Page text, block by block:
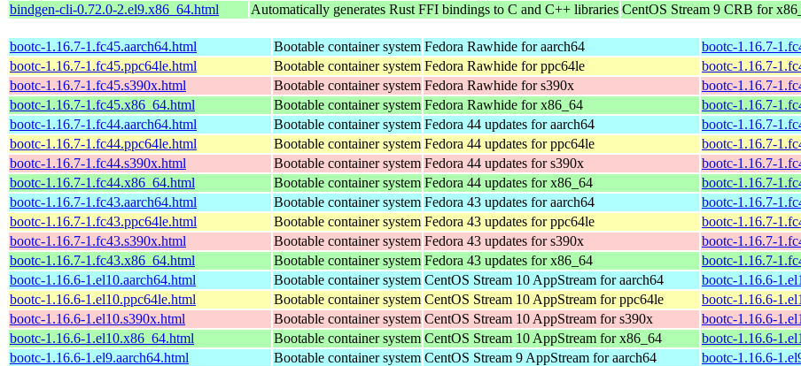
bindgen-cli-0.72.0-2.el9.x86_64.html
Automatically generates Rust FFI bindings to C and C++ libraries CentOS Stream 9 CRB for
bootc-1.16.7-1.fc45.aarch64.html Bootable container system Fedora Rawhide for aarch64
bootc-1.16.7-
bootc-1.16.7-1.fc45.ppc64le.html
Bootable container system Fedora Rawhide for ppc64le
bootc-1.16.7-
bootc-1.16.7-1.fc45.s390x.html
Bootable container system Fedora Rawhide for s390x
bootc-1.16.7-
bootc-1.16.7-1.fc45.x86_64.html
Bootable container system Fedora Rawhide for x86_64
bootc-1.16.7-
bootc-1.16.7-1.fc44.aarch64.html
Bootable container system Fedora 44 updates for aarch64
bootc-1.16.7-
bootc-1.16.7-1.fc44.ppc64le.html
Bootable container system Fedora 44 updates for ppc64le
bootc-1.16.7-
bootc-1.16.7-1.fc44.s390x.html
Bootable container system Fedora 44 updates for s390x
bootc-1.16.7-
bootc-1.16.7-1.fc44.x86_64.html
Bootable container system Fedora 44 updates for x86_64
bootc-1.16.7-
bootc-1.16.7-1.fc43.aarch64.html
Bootable container system Fedora 43 updates for aarch64
bootc-1.16.7-
bootc-1.16.7-1.fc43.ppc64le.html
Bootable container system Fedora 43 updates for ppc64le
bootc-1.16.7-
bootc-1.16.7-1.fc43.s390x.html
Bootable container system Fedora 43 updates for s390x
bootc-1.16.7-
bootc-1.16.7-1.fc43.x86_64.html
Bootable container system Fedora 43 updates for x86_64
bootc-1.16.7-
bootc-1.16.6-1.el10.aarch64.html
Bootable container system CentOS Stream 10 AppStream for aarch64
bootc-1.16.6-
bootc-1.16.6-1.el10.ppc64le.html
Bootable container system CentOS Stream 10 AppStream for ppc64le
bootc-1.16.6-
bootc-1.16.6-1.el10.s390x.html
Bootable container system CentOS Stream 10 AppStream for s390x
bootc-1.16.6-
bootc-1.16.6-1.el10.x86_64.html
Bootable container system CentOS Stream 10 AppStream for x86_64
bootc-1.16.6-
bootc-1.16.6-1.el9.aarch64.html
Bootable container system CentOS Stream 9 AppStream for aarch64
bootc-1.16.6-